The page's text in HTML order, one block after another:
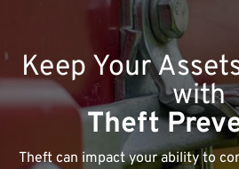
Keep Your
with
Theft
Theft can impact your ability to